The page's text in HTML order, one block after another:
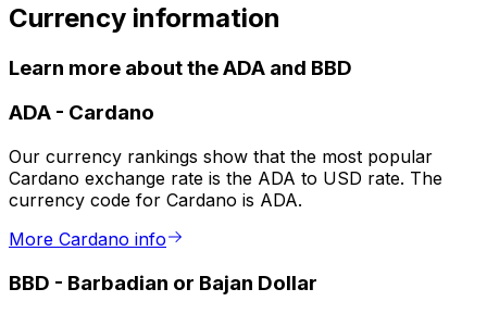
Currency information
Learn more about the ADA and BBD
ADA - Cardano
Our currency rankings show that the most popular
Cardano exchange rate is the ADA to USD rate. The
currency code for Cardano is ADA.
More Cardano info
BBD - Barbadian or Bajan Dollar